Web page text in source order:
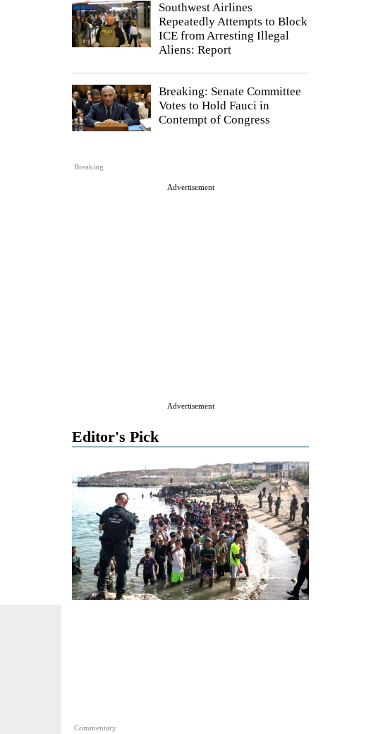
Southwest Airlines
Repeatedly Attempts to Block
ICE from Arresting Illegal
Aliens: Report
Breaking
Breaking: Senate Committee
Votes to Hold Fauci in
Contempt of Congress
Advertisement
Advertisement
Editor's Pick
Commentary